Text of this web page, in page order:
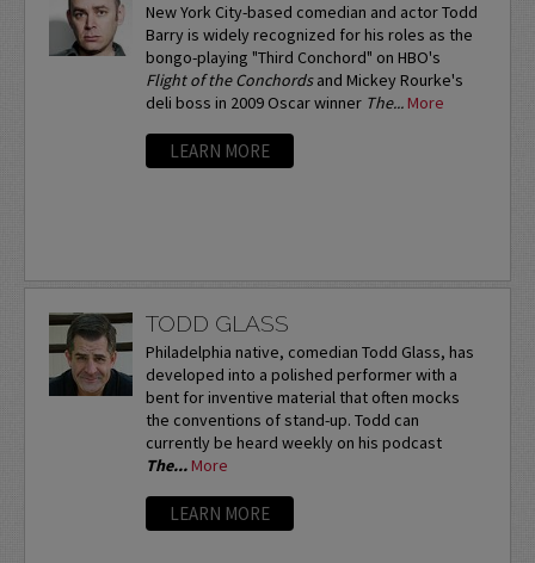
New York City-based comedian and actor Todd
Barry is widely recognized for his roles as the
bongo-playing "Third Conchord" on HBO's
Flight of the Conchordsand Mickey Rourke's
deli boss in 2009 Oscar winner The... More
LEARN MORE
TODD GLASS
Philadelphia native, comedian Todd Glass, has
developed into a polished performer with a
bent for inventive material that often mocks
the conventions of stand-up. Todd can
currently be heard weekly on his podcast
The... More
LEARN MORE